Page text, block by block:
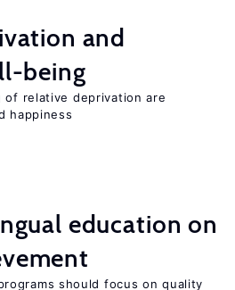
and
being
of relative deprivation are
happiness
education on
should focus on quality